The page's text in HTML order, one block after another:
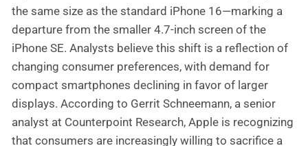
the same size as the standard iPhone 16—marking a
departure from the smaller 4.7-inch screen of the
iPhone SE. Analysts believe this shift is a reflection of
changing consumer preferences, with demand for
compact smartphones declining in favor of larger
displays. According to Gerrit Schneemann, a senior
analyst at Counterpoint Research, Apple is recognizing
that consumers are increasingly willing to sacrifice a